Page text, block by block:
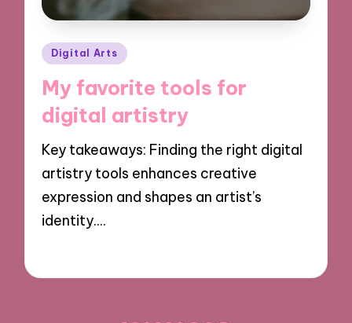
Posted
Digital Arts
My favorite tools for
digital artistry
Key takeaways: Finding the right digital
artistry tools enhances creative
expression and shapes an artist’s
identity.…